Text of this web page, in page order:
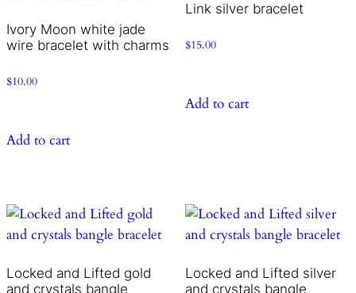
Ivory Moon white jade
wire bracelet with charms
$10.00
Add to cart
Link silver bracelet
$15.00
Add to cart
Locked and Lifted gold
and crystals bangle
Locked and Lifted silver
and crystals bangle